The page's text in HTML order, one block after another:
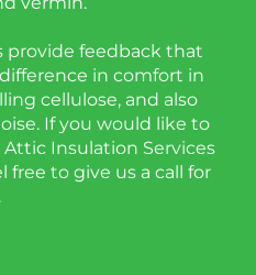
provide feedback that
in comfort in
cellulose, and also
If you would like to
Insulation Services
free to give us a call for